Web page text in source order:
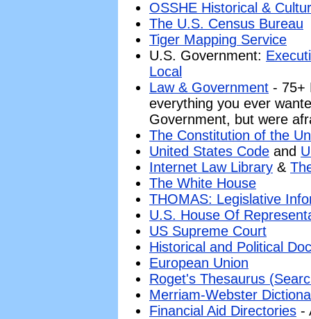
OSSHE Historical &
The U.S. Census Bureau
Tiger Mapping Service
U.S. Government:
Local
Law & Government - 75+
everything you ever
Government, but were
The Constitution of the
United States Code and
Internet Law Library &
The White House
THOMAS: Legislative
U.S. House Of
US Supreme Court
Historical and Political
European Union
Roget's Thesaurus
Merriam-Webster
Financial Aid Directories -